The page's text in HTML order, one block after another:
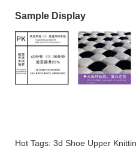
Sample Display
Hot Tags: 3d Shoe Upper